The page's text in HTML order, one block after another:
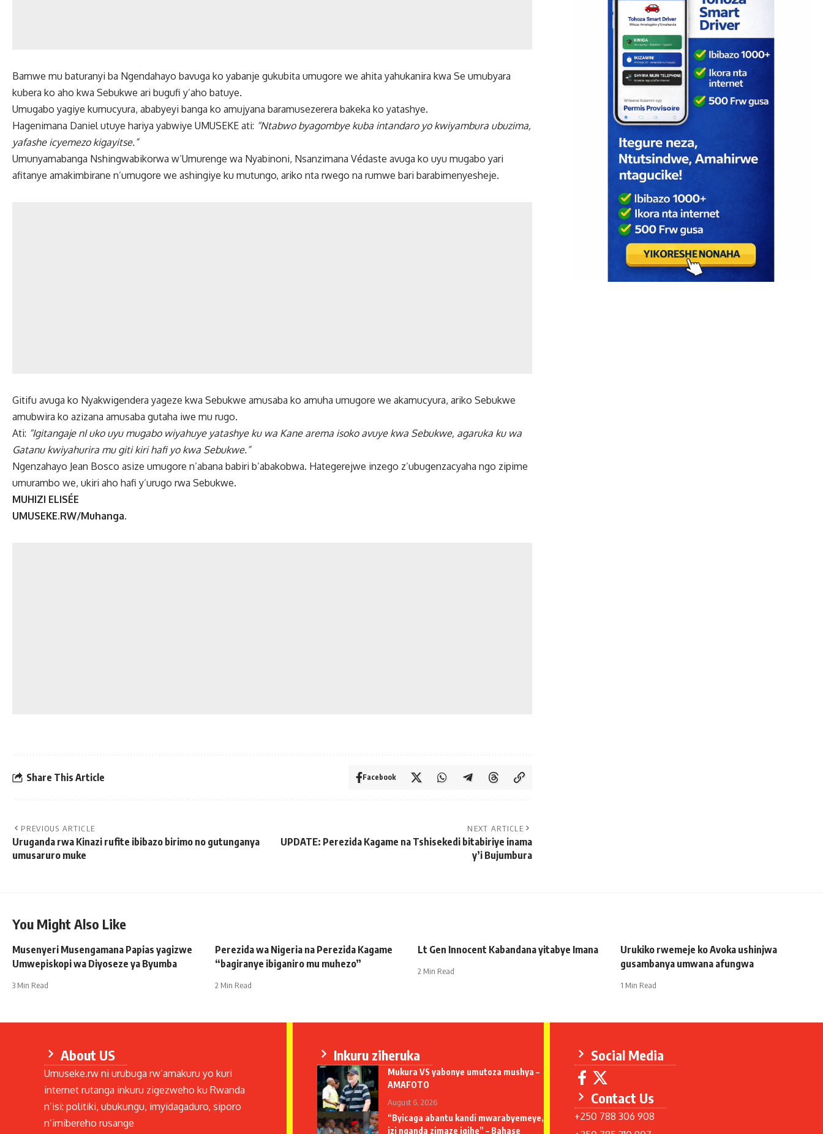
Bamwe mu baturanyi ba Ngendahayo bavuga ko yabanje gukubita umugore we ahita yahukanira kwa Se umubyara
kubera ko aho kwa Sebukwe ari bugufi y’aho batuye.
Umugabo yagiye kumucyura, ababyeyi banga ko amujyana baramusezerera bakeka ko yatashye.
Hagenimana Daniel utuye hariya yabwiye UMUSEKE ati: “Ntabwo byagombye kuba intandaro yo kwiyambura ubuzima,
yafashe icyemezo kigayitse.”
Umunyamabanga Nshingwabikorwa w’Umurenge wa Nyabinoni, Nsanzimana Védaste avuga ko uyu mugabo yari
afitanye amakimbirane n’umugore we ashingiye ku mutungo, ariko nta rwego na rumwe bari barabimenyesheje.
Gitifu avuga ko Nyakwigendera yageze kwa Sebukwe amusaba ko amuha umugore we akamucyura, ariko Sebukwe
amubwira ko azizana amusaba gutaha iwe mu rugo.
Ati: “Igitangaje nI uko uyu mugabo wiyahuye yatashye ku wa Kane arema isoko avuye kwa Sebukwe, agaruka ku wa
Gatanu kwiyahurira mu giti kiri hafi yo kwa Sebukwe.”
Ngenzahayo Jean Bosco asize umugore n’abana babiri b’abakobwa. Hategerejwe inzego z’ubugenzacyaha ngo zipime
umurambo we, ukiri aho hafi y’urugo rwa Sebukwe.
MUHIZI ELISÉE
UMUSEKE.RW/Muhanga.
Share This Article Facebook
PREVIOUS ARTICLE
Uruganda rwa Kinazi rufite ibibazo birimo no gutunganya
umusaruro muke
NEXT ARTICLE
UPDATE: Perezida Kagame na Tshisekedi bitabiriye inama
y’i Bujumbura
You Might Also Like
Musenyeri Musengamana Papias yagizwe
Umwepiskopi wa Diyoseze ya Byumba
3 Min Read
Perezida wa Nigeria na Perezida Kagame
“bagiranye ibiganiro mu muhezo”
2 Min Read
Lt Gen Innocent Kabandana yitabye Imana
2 Min Read
Urukiko rwemeje ko Avoka ushinjwa
gusambanya umwana afungwa
1 Min Read
About US
Umuseke.rw ni urubuga rw’amakuru yo kuri
internet rutanga inkuru zigezweho ku Rwanda
n’isi: politiki, ubukungu, imyidagaduro, siporo
n’imibereho rusange
Inkuru ziheruka
Mukura VS yabonye umutoza mushya –
AMAFOTO
August 6, 2026
“Byicaga abantu kandi mwarabyemeye,
izi nganda zimaze igihe” – Bahase
Social Media
Contact Us
+250 788 306 908